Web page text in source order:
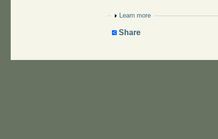
Show
Learn more
Share